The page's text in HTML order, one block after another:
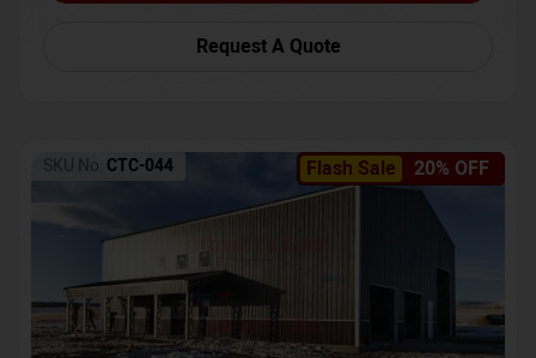
Request A Quote
Flash Sale 20% OFF
SKU No: CTC-044